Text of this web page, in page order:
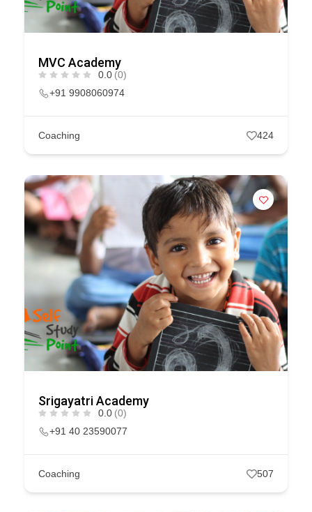
MVC Academy
0.0 (0)
+91 9908060974
Coaching 424
Srigayatri Academy
0.0 (0)
+91 40 23590077
Coaching 507